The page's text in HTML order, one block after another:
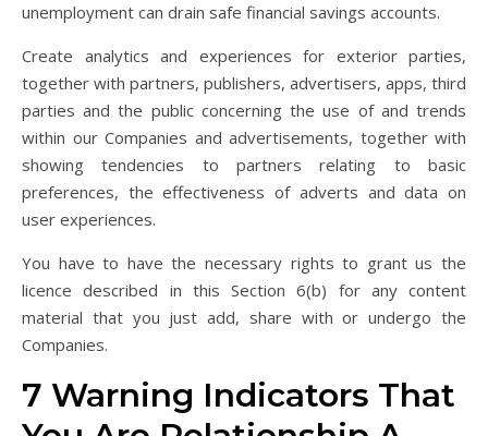
unemployment can drain safe financial savings accounts.
Create analytics and experiences for exterior parties,
together with partners, publishers, advertisers, apps, third
parties and the public concerning the use of and trends
within our Companies and advertisements, together with
showing tendencies to partners relating to basic
preferences, the effectiveness of adverts and data on
user experiences.
You have to have the necessary rights to grant us the
licence described in this Section 6(b) for any content
material that you just add, share with or undergo the
Companies.
7 Warning Indicators That